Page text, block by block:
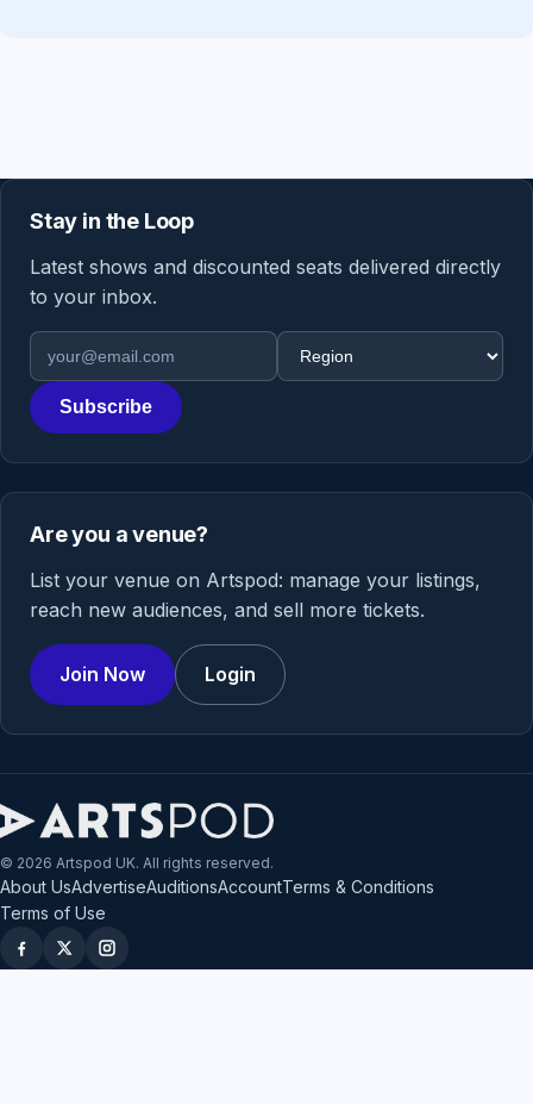
Stay in the Loop
Latest shows and discounted seats delivered directly
to your inbox.
Email address
Region
Subscribe
Are you a venue?
List your venue on Artspod: manage your listings,
reach new audiences, and sell more tickets.
Join Now Login
© 2026 Artspod UK. All rights reserved.
About UsAdvertiseAuditionsAccountTerms & Conditions
Terms of Use